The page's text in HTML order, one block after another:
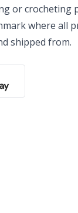
or crocheting
where all
shipped from.